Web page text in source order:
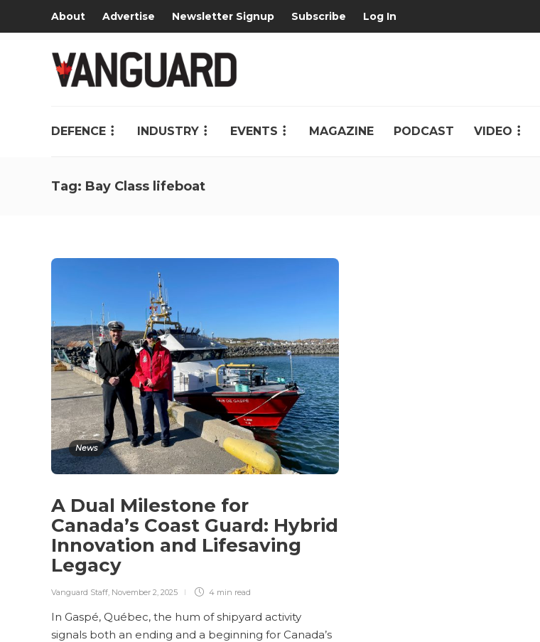
About Advertise Newsletter Signup Subscribe Log In
DEFENCE INDUSTRY EVENTS MAGAZINE PODCAST VIDEO
Tag: Bay Class lifeboat
News
A Dual Milestone for
Canada’s Coast Guard: Hybrid
Innovation and Lifesaving
Legacy
Vanguard Staff November 2, 2025 4 min read
In Gaspé, Québec, the hum of shipyard activity
signals both an ending and a beginning for Canada’s